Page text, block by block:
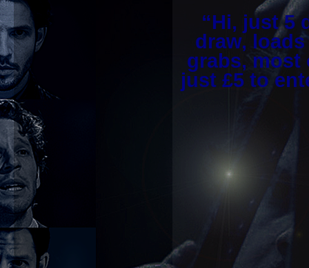
“Hi, just 5
draw,
grabs, most
just £5 to